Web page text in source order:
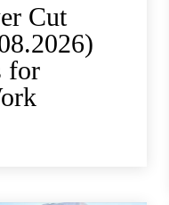
Cut
for